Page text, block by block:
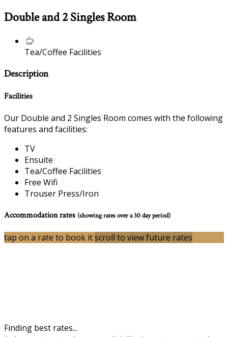
Double and 2 Singles Room
Tea/Coffee Facilities
Description
Facilities
Our Double and 2 Singles Room comes with the following
features and facilities:
TV
Ensuite
Tea/Coffee Facilities
Free Wifi
Trouser Press/Iron
Accommodation rates (showing rates over a 30 day period)
tap on a rate to book itscroll to view future rates
Finding best rates...